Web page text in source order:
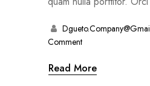
Comment
Read More